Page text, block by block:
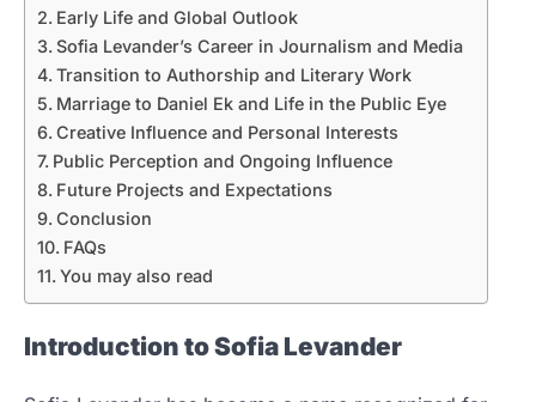
Early Life and Global Outlook
Sofia Levander’s Career in Journalism and Media
Transition to Authorship and Literary Work
Marriage to Daniel Ek and Life in the Public Eye
Creative Influence and Personal Interests
Public Perception and Ongoing Influence
Future Projects and Expectations
Conclusion
FAQs
You may also read
Introduction to Sofia Levander